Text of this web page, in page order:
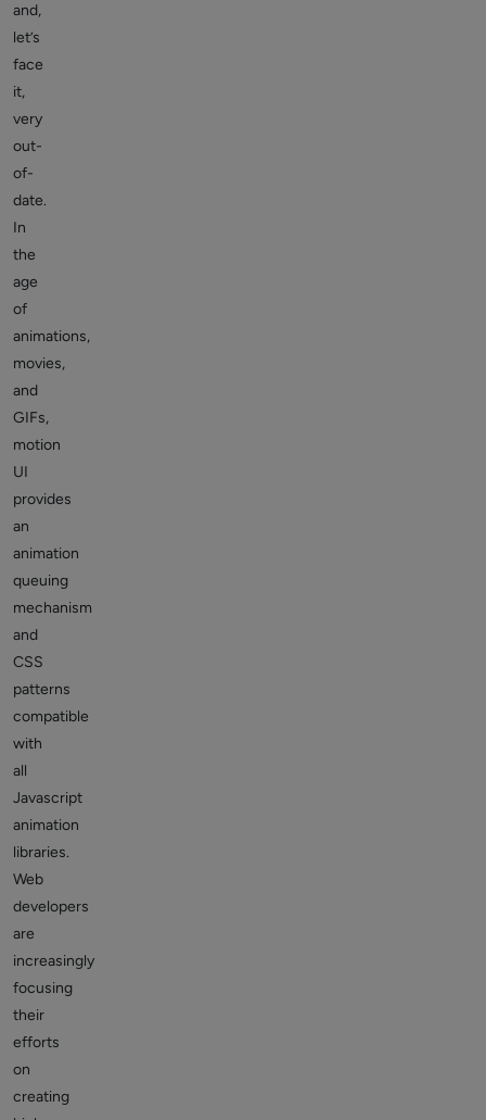
and,
let’s
face
it,
very
out-
of-
date.
In
the
age
of
animations,
movies,
and
GIFs,
motion
UI
provides
an
animation
queuing
mechanism
and
CSS
patterns
compatible
with
all
Javascript
animation
libraries.
Web
developers
are
increasingly
focusing
their
efforts
on
creating